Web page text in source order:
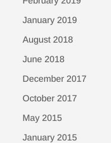
January 2019
August 2018
June 2018
December 2017
October 2017
May 2015
January 2015